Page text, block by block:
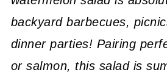
backyard barbecues,
dinner parties! Pairing
or salmon, this salad is